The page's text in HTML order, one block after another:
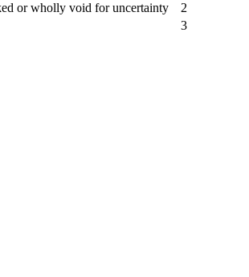
or wholly void for uncertainty
2
3